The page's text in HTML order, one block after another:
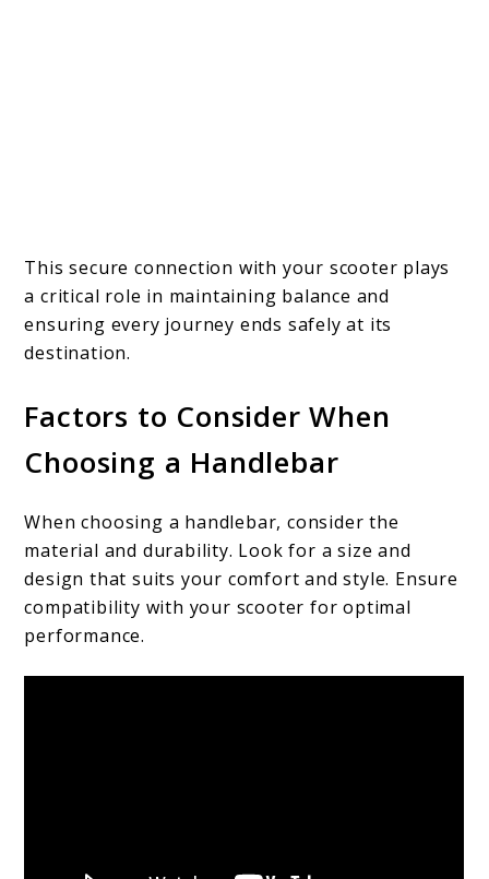
This secure connection with your scooter plays
a critical role in maintaining balance and
ensuring every journey ends safely at its
destination.
Factors to Consider When
Choosing a Handlebar
When choosing a handlebar, consider the
material and durability. Look for a size and
design that suits your comfort and style. Ensure
compatibility with your scooter for optimal
performance.